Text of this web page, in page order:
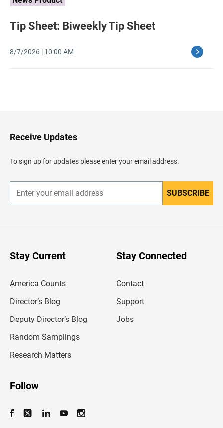
Tip Sheet: Biweekly Tip Sheet
8/7/2026 | 10:00 AM
H
e
e
Receive Updates
To sign up for updates please enter your email address.
n
r
SUBSCRIBE
Stay Current
America Counts
Director’s Blog
Deputy Director’s Blog
Random Samplings
Research Matters
Stay Connected
Contact
Support
Jobs
Follow